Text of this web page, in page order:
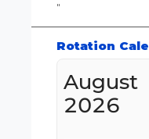
"
Rotation
August
2026